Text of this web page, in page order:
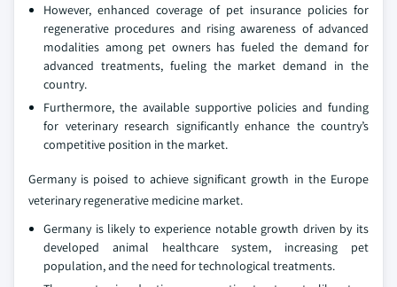
However, enhanced coverage of pet insurance policies for
regenerative procedures and rising awareness of advanced
modalities among pet owners has fueled the demand for
advanced treatments, fueling the market demand in the
country.
Furthermore, the available supportive policies and funding
for veterinary research significantly enhance the country’s
competitive position in the market.
Germany is poised to achieve significant growth in the Europe
veterinary regenerative medicine market.
Germany is likely to experience notable growth driven by its
developed animal healthcare system, increasing pet
population, and the need for technological treatments.